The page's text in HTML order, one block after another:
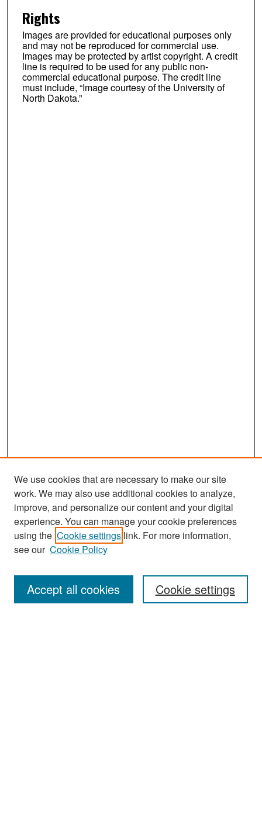
Rights
Images are provided for educational purposes only
and may not be reproduced for commercial use.
Images may be protected by artist copyright. A credit
line is required to be used for any public non-
commercial educational purpose. The credit line
must include, “Image courtesy of the University of
North Dakota.”
Search
Enter search terms:
We use cookies that are necessary to make our site
work. We may also use additional cookies to analyze,
improve, and personalize our content and your digital
experience. You can manage your cookie preferences
using the Cookie settings link. For more information,
see our Cookie Policy
Cookie settings
Accept all cookies